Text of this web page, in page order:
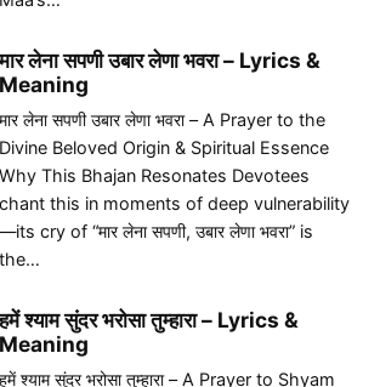
मार लेना सपणी उबार लेणा भवरा – Lyrics &
Meaning
मार लेना सपणी उबार लेणा भवरा – A Prayer to the
Divine Beloved Origin & Spiritual Essence
Why This Bhajan Resonates Devotees
chant this in moments of deep vulnerability
—its cry of “मार लेना सपणी, उबार लेणा भवरा” is
the…
हमें श्याम सुंदर भरोसा तुम्हारा – Lyrics &
Meaning
हमें श्याम सुंदर भरोसा तुम्हारा – A Prayer to Shyam